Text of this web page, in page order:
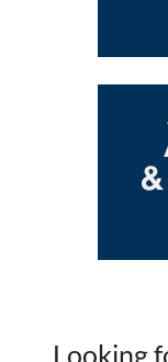
Looking